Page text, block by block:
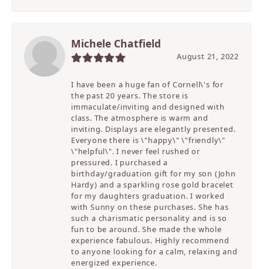
Michele Chatfield
August 21, 2022
I have been a huge fan of Cornell\'s for
the past 20 years. The store is
immaculate/inviting and designed with
class. The atmosphere is warm and
inviting. Displays are elegantly presented.
Everyone there is \"happy\" \"friendly\"
\"helpful\". I never feel rushed or
pressured. I purchased a
birthday/graduation gift for my son (John
Hardy) and a sparkling rose gold bracelet
for my daughters graduation. I worked
with Sunny on these purchases. She has
such a charismatic personality and is so
fun to be around. She made the whole
experience fabulous. Highly recommend
to anyone looking for a calm, relaxing and
energized experience.